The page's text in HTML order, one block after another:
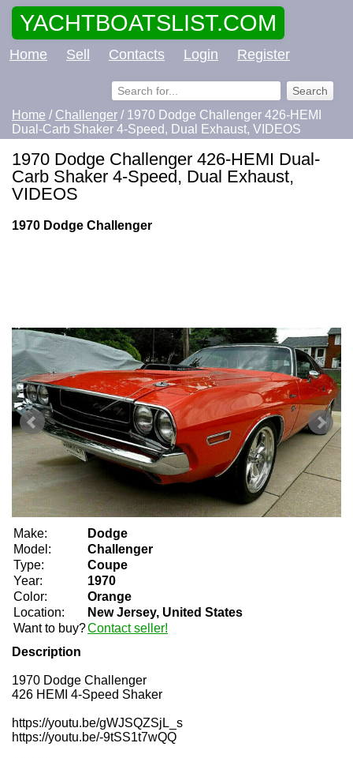
YACHTBOATSLIST.COM
Home Sell Contacts Login Register
Home / Challenger / 1970 Dodge Challenger 426-HEMI
Dual-Carb Shaker 4-Speed, Dual Exhaust, VIDEOS
1970 Dodge Challenger 426-HEMI Dual-
Carb Shaker 4-Speed, Dual Exhaust,
VIDEOS
1970 Dodge Challenger
Make:
Dodge
Model:
Challenger
Type:
Coupe
Year:
1970
Color:
Orange
Location:
New Jersey, United States
Want to buy?Contact seller!
Description
1970 Dodge Challenger
426 HEMI 4-Speed Shaker
https://youtu.be/gWJSQZSjL_s
https://youtu.be/-9tSS1t7wQQ